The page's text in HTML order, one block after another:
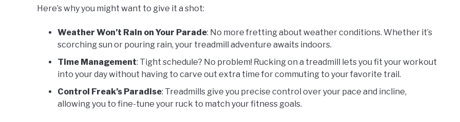
Here’s why you might want to give it a shot:
Weather Won’t Rain on Your Parade: No more fretting about weather conditions. Whether it’s
scorching sun or pouring rain, your treadmill adventure awaits indoors.
Time Management: Tight schedule? No problem! Rucking on a treadmill lets you fit your workout
into your day without having to carve out extra time for commuting to your favorite trail.
Control Freak’s Paradise: Treadmills give you precise control over your pace and incline,
allowing you to fine-tune your ruck to match your fitness goals.